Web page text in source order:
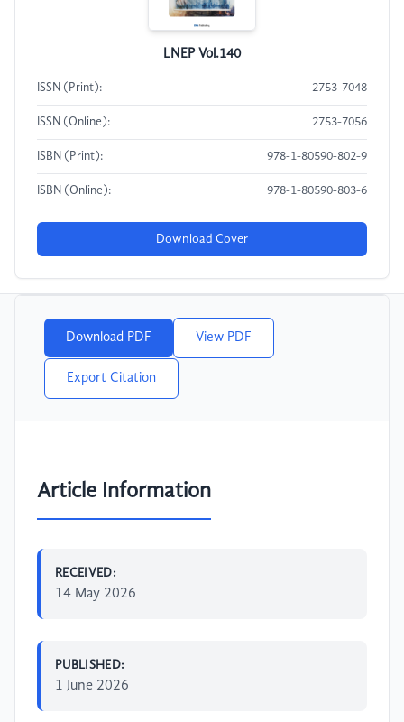
LNEP Vol.140
ISSN (Print): 2753-7048
ISSN (Online): 2753-7056
ISBN (Print): 978-1-80590-802-9
ISBN (Online): 978-1-80590-803-6
Download Cover
Download PDF View PDF
Export Citation
Article Information
RECEIVED:
14 May 2026
PUBLISHED:
1 June 2026